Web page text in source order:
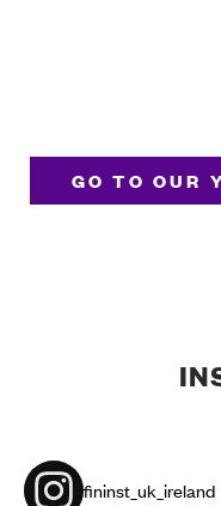
GO TO OUR
fininst_uk_ireland